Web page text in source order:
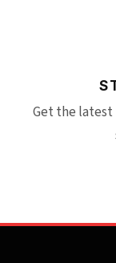
Get the latest